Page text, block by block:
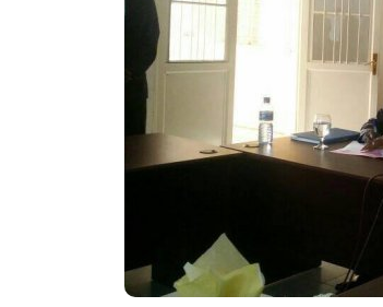
AMATEGEKO AGENGA
Ntiwandike ibitajanye n’iyi nkuru, ibitutsi,
ntiwandike
Andika email yawe aho vyagenewe.
gusuzumwa
Ibi bidakurikijwe, iciyumviro cawe gishobora